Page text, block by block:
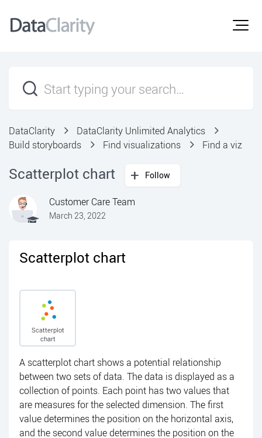
DataClarity
DataClarity Unlimited Analytics
Build storyboards
Find visualizations Find a viz
Scatterplot chart Follow
Customer Care Team
March 23, 2022
Scatterplot chart
Scatterplot
chart
A scatterplot chart shows a potential relationship
between two sets of data. The data is displayed as a
collection of points. Each point has two values that
are measures for the selected dimension. The first
value determines the position on the horizontal axis,
and the second value determines the position on the